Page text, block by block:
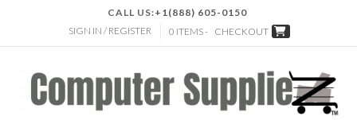
CALL US:+1(888) 605-0150
SIGN IN / REGISTER
0 ITEMS - CHECKOUT